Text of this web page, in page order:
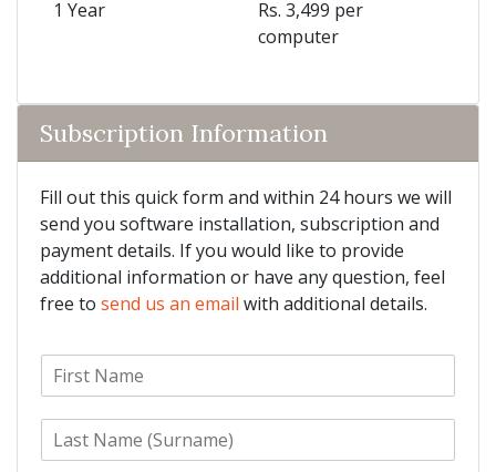
1 Year
Rs. 3,499 per
computer
Subscription Information
Fill out this quick form and within 24 hours we will
send you software installation, subscription and
payment details. If you would like to provide
additional information or have any question, feel
free to send us an email with additional details.
F
L